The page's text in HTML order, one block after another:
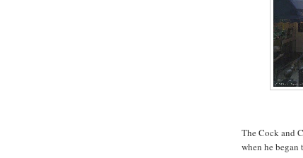
The Cock and
when he